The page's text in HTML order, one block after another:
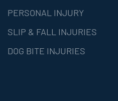
PERSONAL INJURY
SLIP & FALL INJURIES
DOG BITE INJURIES